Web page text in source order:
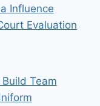
Influence
Evaluation
Team